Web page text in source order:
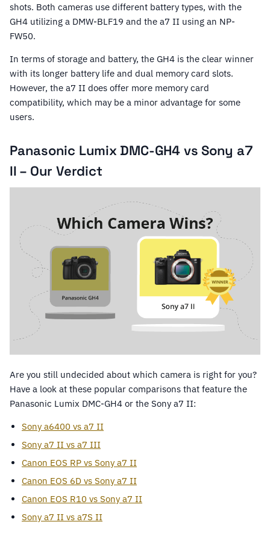
shots. Both cameras use different battery types, with the
GH4 utilizing a DMW-BLF19 and the a7 II using an NP-
FW50.
In terms of storage and battery, the GH4 is the clear winner
with its longer battery life and dual memory card slots.
However, the a7 II does offer more memory card
compatibility, which may be a minor advantage for some
users.
Panasonic Lumix DMC-GH4 vs Sony a7
II – Our Verdict
Are you still undecided about which camera is right for you?
Have a look at these popular comparisons that feature the
Panasonic Lumix DMC-GH4 or the Sony a7 II:
Sony a6400 vs a7 II
Sony a7 II vs a7 III
Canon EOS RP vs Sony a7 II
Canon EOS 6D vs Sony a7 II
Canon EOS R10 vs Sony a7 II
Sony a7 II vs a7S II